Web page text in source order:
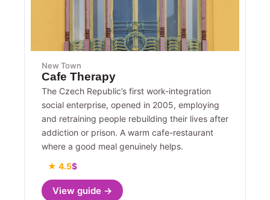
New Town
Cafe Therapy
The Czech Republic’s first work-integration
social enterprise, opened in 2005, employing
and retraining people rebuilding their lives after
addiction or prison. A warm cafe-restaurant
where a good meal genuinely helps.
★ 4.5$
View guide →